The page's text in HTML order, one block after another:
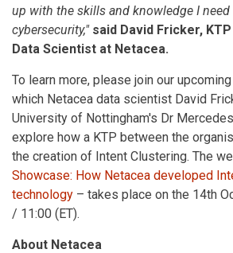
up with the skills and knowledge I need
cybersecurity,"said David Fricker,
Data Scientist at Netacea.
To learn more, please join our
which Netacea data scientist David
University of Nottingham's Dr
explore how a KTP between the
the creation of Intent Clustering. The
Showcase: How Netacea developed
technology – takes place on the 14th
/ 11:00 (ET).
About Netacea